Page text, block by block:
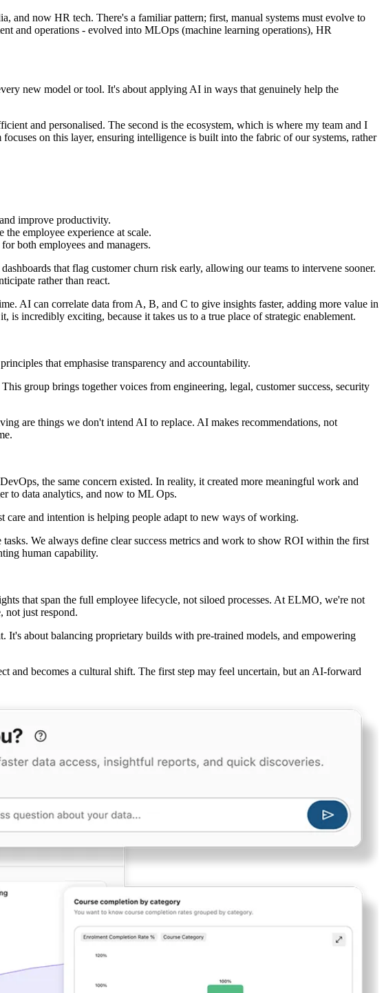
and now HR tech. There's a familiar pattern; first, manual systems must evolve to
and operations - evolved into MLOps (machine learning operations), HR
new model or tool. It's about applying AI in ways that genuinely help the
and personalised. The second is the ecosystem, which is where my team and I
on this layer, ensuring intelligence is built into the fabric of our systems, rather
improve productivity.
employee experience at scale.
both employees and managers.
that flag customer churn risk early, allowing our teams to intervene sooner.
rather than react.
AI can correlate data from A, B, and C to give insights faster, adding more value in
incredibly exciting, because it takes us to a true place of strategic enablement.
that emphasise transparency and accountability.
group brings together voices from engineering, legal, customer success, security
are things we don't intend AI to replace. AI makes recommendations, not
the same concern existed. In reality, it created more meaningful work and
to data analytics, and now to ML Ops.
care and intention is helping people adapt to new ways of working.
We always define clear success metrics and work to show ROI within the first
human capability.
that span the full employee lifecycle, not siloed processes. At ELMO, we're not
not just respond.
It's about balancing proprietary builds with pre-trained models, and empowering
and becomes a cultural shift. The first step may feel uncertain, but an AI-forward